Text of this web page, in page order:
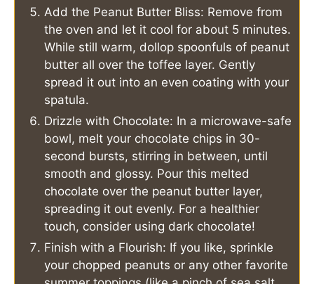
Add the Peanut Butter Bliss: Remove from
the oven and let it cool for about 5 minutes.
While still warm, dollop spoonfuls of peanut
butter all over the toffee layer. Gently
spread it out into an even coating with your
spatula.
Drizzle with Chocolate: In a microwave-safe
bowl, melt your chocolate chips in 30-
second bursts, stirring in between, until
smooth and glossy. Pour this melted
chocolate over the peanut butter layer,
spreading it out evenly. For a healthier
touch, consider using dark chocolate!
Finish with a Flourish: If you like, sprinkle
your chopped peanuts or any other favorite